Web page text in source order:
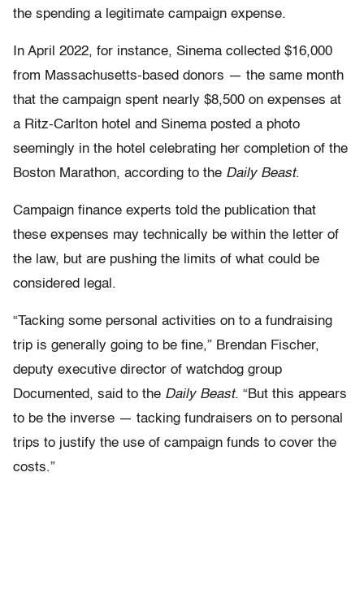
the spending a legitimate campaign expense.
In April 2022, for instance, Sinema collected $16,000
from Massachusetts-based donors — the same month
that the campaign spent nearly $8,500 on expenses at
a Ritz-Carlton hotel and Sinema posted a photo
seemingly in the hotel celebrating her completion of the
Boston Marathon, according to the Daily Beast.
Campaign finance experts told the publication that
these expenses may technically be within the letter of
the law, but are pushing the limits of what could be
considered legal.
“Tacking some personal activities on to a fundraising
trip is generally going to be fine,” Brendan Fischer,
deputy executive director of watchdog group
Documented, said to the Daily Beast. “But this appears
to be the inverse — tacking fundraisers on to personal
trips to justify the use of campaign funds to cover the
costs.”